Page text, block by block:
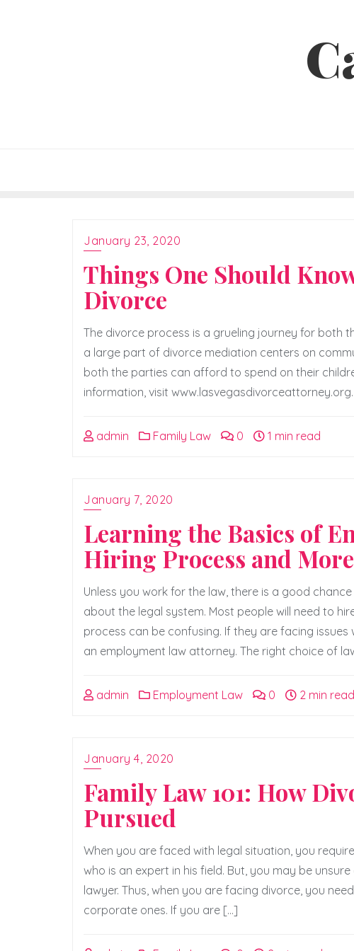
January 23, 2020
Things One Should
Divorce
The divorce process is a grueling journey for both
a large part of divorce mediation centers on
both the parties can afford to spend on their
information, visit
admin Family Law 0 1 min read
January 7, 2020
Learning the Basics of
Hiring Process and More
Unless you work for the law, there is a good
about the legal system. Most people will need to
process can be confusing. If they are facing
an employment law attorney. The right choice of
admin Employment Law 0 2 min read
January 4, 2020
Family Law 101: How
Pursued
When you are faced with legal situation, you
who is an expert in his field. But, you may be
lawyer. Thus, when you are facing divorce, you
corporate ones. If you are […]